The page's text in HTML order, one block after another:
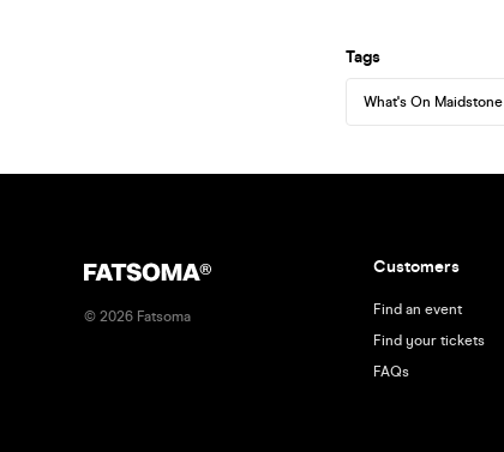
Tags
What's On Maidstone
© 2026 Fatsoma
Customers
Find an event
Find your tickets
FAQs